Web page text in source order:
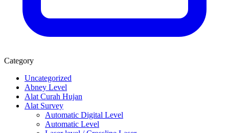
Category
Uncategorized
Abney Level
Alat Curah Hujan
Alat Survey
Automatic Digital Level
Automatic Level